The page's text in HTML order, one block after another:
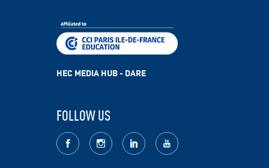
HEC MEDIA HUB - DARE
FOLLOW US
facebook Instagram LinkedIn youtube